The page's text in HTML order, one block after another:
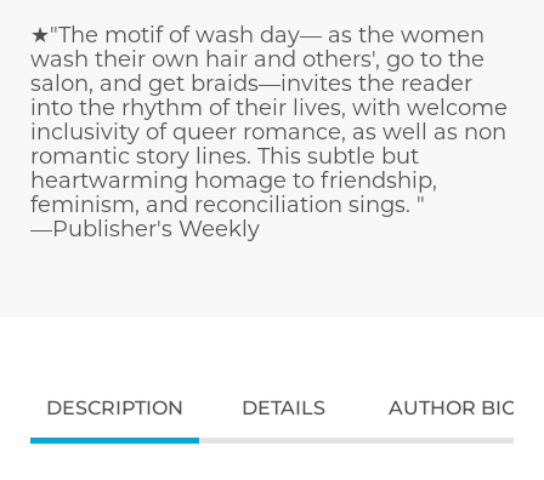
★"The motif of wash day— as the women
wash their own hair and others', go to the
salon, and get braids—invites the reader
into the rhythm of their lives, with welcome
inclusivity of queer romance, as well as non
romantic story lines. This subtle but
heartwarming homage to friendship,
feminism, and reconciliation sings. "
—Publisher's Weekly
DESCRIPTION DETAILS AUTHOR BIO